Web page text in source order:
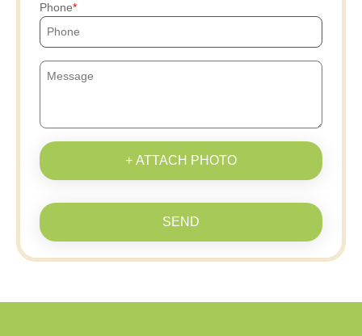
Phone
+ ATTACH PHOTO
SEND